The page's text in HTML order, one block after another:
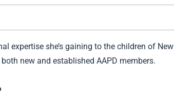
expertise she’s gaining to the children of New
new and established AAPD members.